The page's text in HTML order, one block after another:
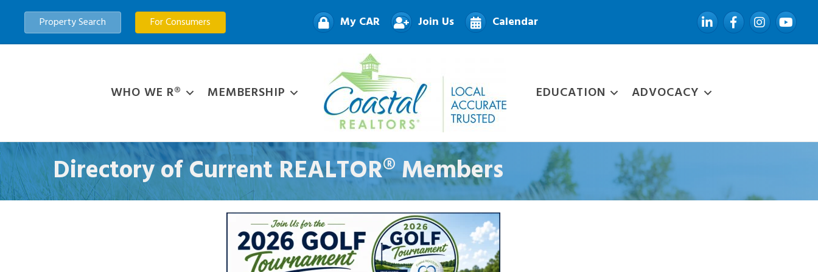
Property Search For Consumers My CAR Join Us Calendar LinkedInFacebookInstagramYouTube
WHO WE R® MEMBERSHIP EDUCATION ADVOCACY
Directory of Current REALTOR® Members